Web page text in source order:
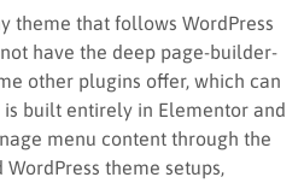
theme that follows WordPress
have the deep page-builder-
other plugins offer, which can
built entirely in Elementor and
menu content through the
theme setups,